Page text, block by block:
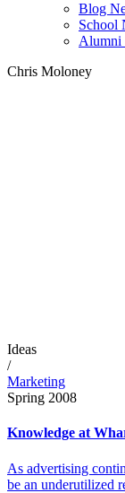
Blog
School
Alumni
Chris Moloney
Ideas
/
Marketing
Spring 2008
Knowledge at
As advertising
be an underutilized